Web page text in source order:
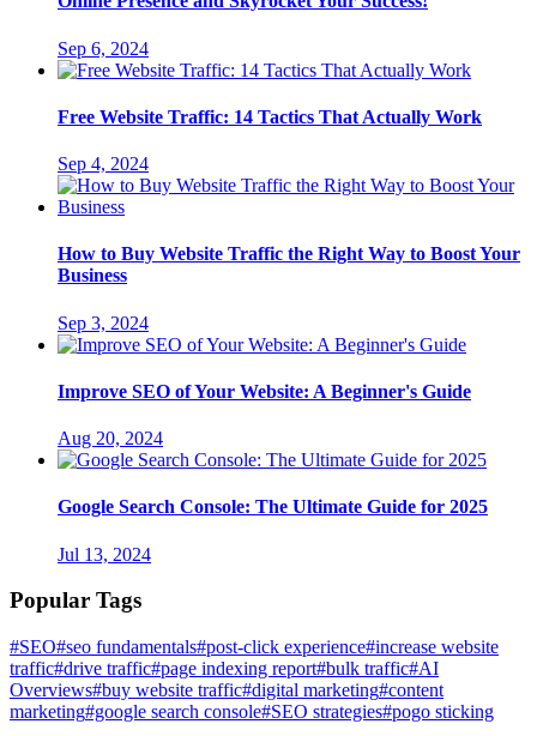
Sep 6, 2024
Free Website Traffic: 14 Tactics That Actually Work
Sep 4, 2024
How to Buy Website Traffic the Right Way to Boost Your
Business
Sep 3, 2024
Improve SEO of Your Website: A Beginner's Guide
Aug 20, 2024
Google Search Console: The Ultimate Guide for 2025
Jul 13, 2024
Popular Tags
#SEO#seo fundamentals#post-click experience#increase website
traffic#drive traffic#page indexing report#bulk traffic#AI
Overviews#buy website traffic#digital marketing#content
marketing#google search console#SEO strategies#pogo sticking